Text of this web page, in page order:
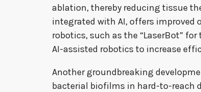
ablation, thereby reducing tissue
integrated with AI, offers
robotics, such as the “LaserBot”
AI-assisted robotics to increase
Another groundbreaking
bacterial biofilms in hard-to-reach